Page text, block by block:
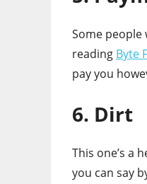
Some people
reading Byte
pay you
6. Dirt
This one’s a
you can say